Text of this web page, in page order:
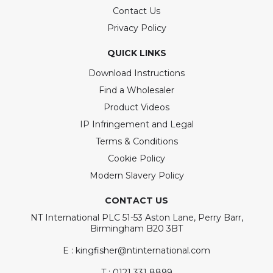
Contact Us
Privacy Policy
QUICK LINKS
Download Instructions
Find a Wholesaler
Product Videos
IP Infringement and Legal
Terms & Conditions
Cookie Policy
Modern Slavery Policy
CONTACT US
NT International PLC 51-53 Aston Lane, Perry Barr,
Birmingham B20 3BT
E : kingfisher@ntinternational.com